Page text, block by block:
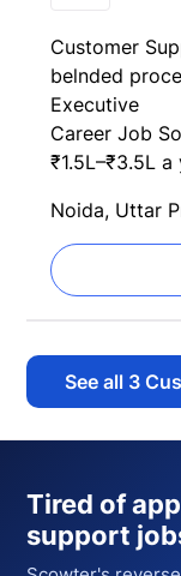
Customer
belnded
Executive
Career Job
₹1.5L–₹3.5L a
Noida, Uttar
See all 3
Tired of
support